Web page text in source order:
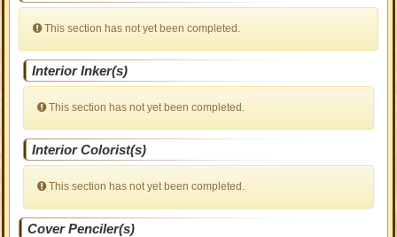
This section has not yet been completed.
Interior Inker(s)
This section has not yet been completed.
Interior Colorist(s)
This section has not yet been completed.
Cover Penciler(s)